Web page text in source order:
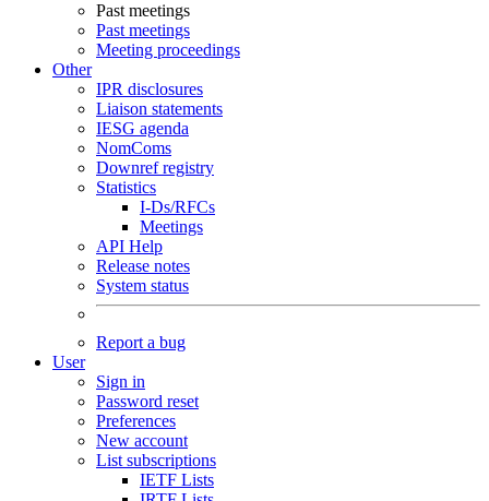
Past meetings
Past meetings
Meeting proceedings
Other
IPR disclosures
Liaison statements
IESG agenda
NomComs
Downref registry
Statistics
I-Ds/RFCs
Meetings
API Help
Release notes
System status
Report a bug
User
Sign in
Password reset
Preferences
New account
List subscriptions
IETF Lists